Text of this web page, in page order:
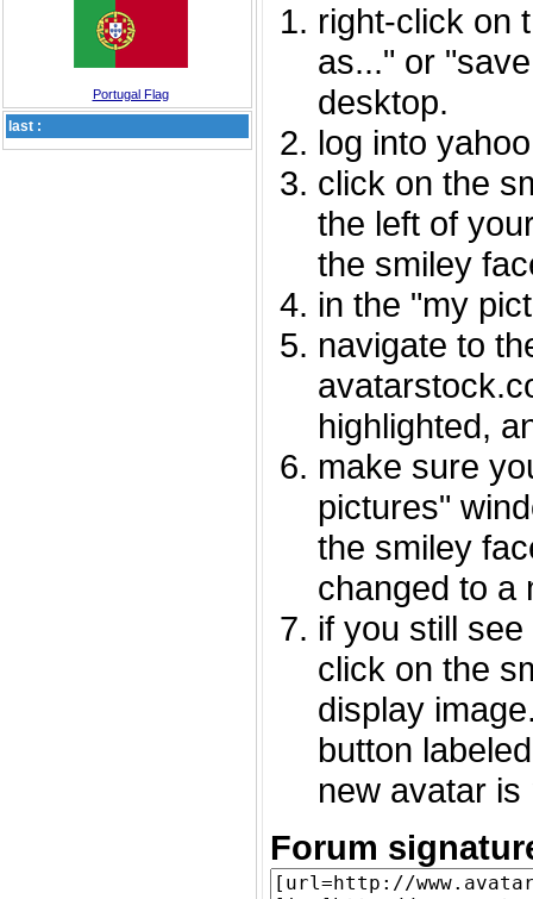
Portugal Flag
last :
right-click on
as..." or
desktop.
log into
click on the
the left of
the smiley
in the "my
navigate to
highlighted,
make sure
pictures"
the smiley
changed to a
if you still
click on the
display
button
new avatar is
Forum